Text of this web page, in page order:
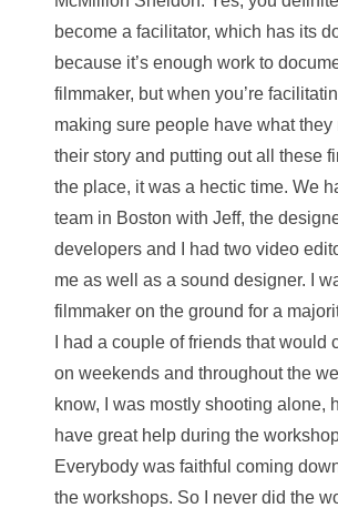
become a facilitator, which has its
because it’s enough work to
filmmaker, but when you’re
making sure people have what they
their story and putting out all these
the place, it was a hectic time. We
team in Boston with Jeff, the
developers and I had two video
me as well as a sound designer. I
filmmaker on the ground for a
I had a couple of friends that would
on weekends and throughout the
know, I was mostly shooting alone,
have great help during the
Everybody was faithful coming
the workshops. So I never did the